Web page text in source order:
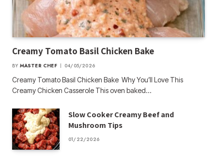
Creamy Tomato Basil Chicken Bake
BY MASTER CHEF 04/05/2026
Creamy Tomato Basil Chicken Bake Why You’ll Love This
Creamy Chicken Casserole This oven baked…
Slow Cooker Creamy Beef and
Mushroom Tips
01/22/2026